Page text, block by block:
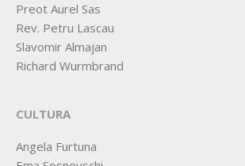
Preot Aurel Sas
Rev. Petru Lascau
Slavomir Almajan
Richard Wurmbrand
CULTURA
Angela Furtuna